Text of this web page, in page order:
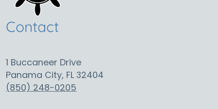
Contact
1 Buccaneer Drive
Panama City, FL 32404
(850) 248-0205